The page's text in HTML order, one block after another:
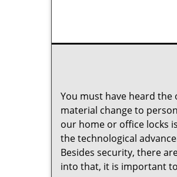
You must have heard the
material change to
our home or office locks
the technological
Besides security, there
into that, it is important